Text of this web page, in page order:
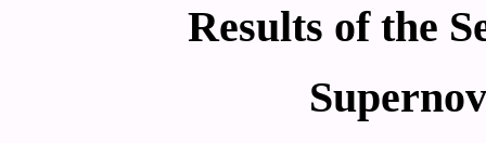
Results of the